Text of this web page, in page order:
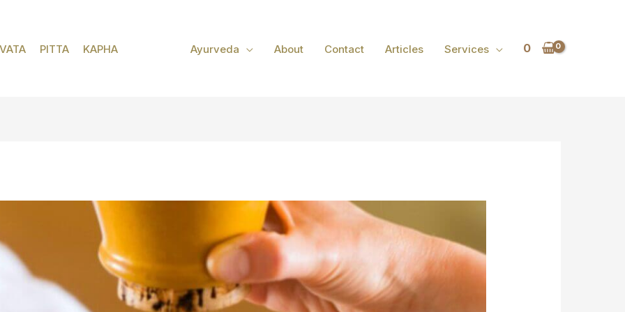
VATA PITTA KAPHA Ayurveda About Contact Articles Services 0